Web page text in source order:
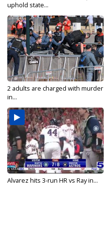
uphold state...
2 adults are charged with murder
in...
Alvarez hits 3-run HR vs Ray in...